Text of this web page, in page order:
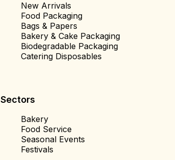
New Arrivals
Food Packaging
Bags & Papers
Bakery & Cake Packaging
Biodegradable Packaging
Catering Disposables
Sectors
Bakery
Food Service
Seasonal Events
Festivals